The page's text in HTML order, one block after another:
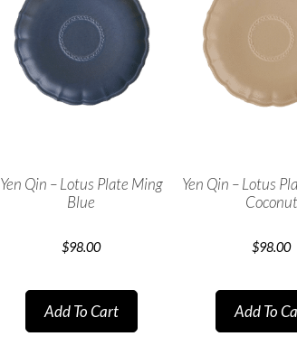
Yen Qin – Lotus Plate Ming
Blue
$98.00
Add To Cart
Yen Qin – Lotus
Coconut
$98.00
Add To